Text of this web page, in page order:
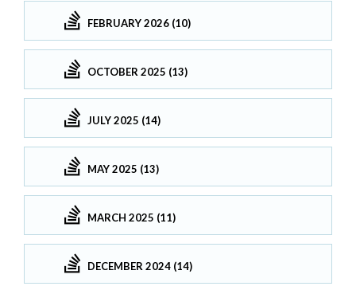
FEBRUARY 2026 (10)
OCTOBER 2025 (13)
JULY 2025 (14)
MAY 2025 (13)
MARCH 2025 (11)
DECEMBER 2024 (14)